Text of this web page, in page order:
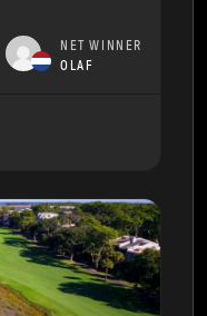
NET WINNER
OLAF